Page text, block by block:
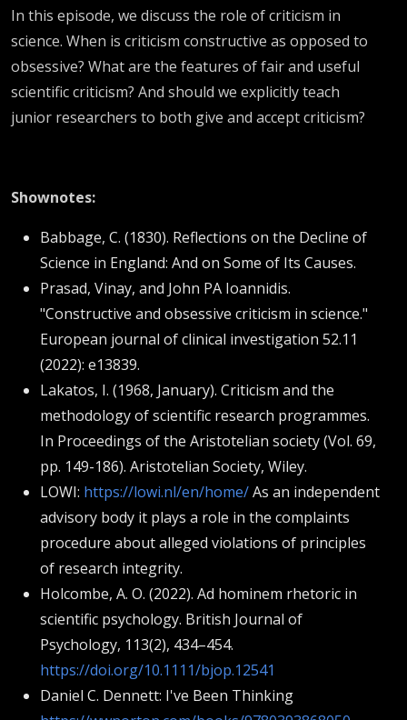
In this episode, we discuss the role of criticism in
science. When is criticism constructive as opposed to
obsessive? What are the features of fair and useful
scientific criticism? And should we explicitly teach
junior researchers to both give and accept criticism?
Shownotes:
Babbage, C. (1830). Reflections on the Decline of
Science in England: And on Some of Its Causes.
Prasad, Vinay, and John PA Ioannidis.
"Constructive and obsessive criticism in science."
European journal of clinical investigation 52.11
(2022): e13839.
Lakatos, I. (1968, January). Criticism and the
methodology of scientific research programmes.
In Proceedings of the Aristotelian society (Vol. 69,
pp. 149-186). Aristotelian Society, Wiley.
LOWI: https://lowi.nl/en/home/As an independent
advisory body it plays a role in the complaints
procedure about alleged violations of principles
of research integrity.
Holcombe, A. O. (2022). Ad hominem rhetoric in
scientific psychology. British Journal of
Psychology, 113(2), 434–454.
https://doi.org/10.1111/bjop.12541
Daniel C. Dennett: I've Been Thinking